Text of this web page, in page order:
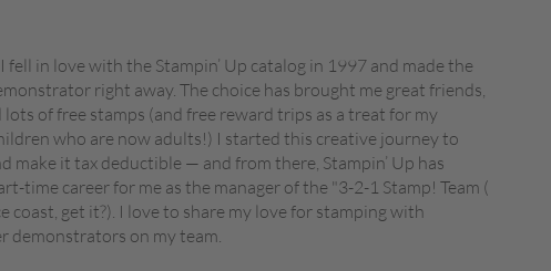
fell in love with the Stampin’ Up catalog in 1997 and made the
right away. The choice has brought me great friends,
of free stamps (and free reward trips as a treat for my
who are now adults!) I started this creative journey to
make it tax deductible — and from there, Stampin’ Up has
time career for me as the manager of the "3-2-1 Stamp! Team (
coast, get it?). I love to share my love for stamping with
demonstrators on my team.